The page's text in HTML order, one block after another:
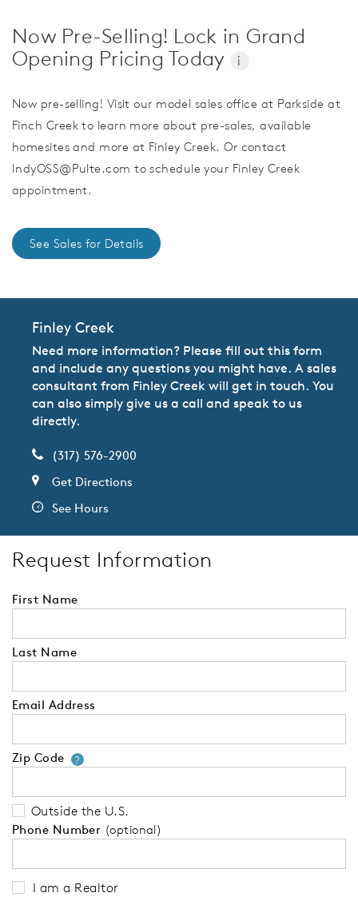
Now Pre-Selling! Lock in Grand
Opening Pricing Today
i
Now pre-selling! Visit our model sales office at Parkside at
Finch Creek to learn more about pre-sales, available
homesites and more at Finley Creek. Or contact
IndyOSS@Pulte.com to schedule your Finley Creek
appointment.
See Sales for Details
Finley Creek
Need more information? Please fill out this form
and include any questions you might have. A sales
consultant from Finley Creek will get in touch. You
can also simply give us a call and speak to us
directly.
(317) 576-2900
Get Directions
See Hours
Request Information
First Name
Last Name
Email Address
Zip Code ?Your zip code will tell us your
Outside the U.S.
Phone Number (optional)
I am a Realtor